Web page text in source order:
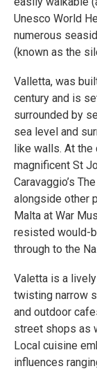
Unesco World
numerous
(known as the
Valletta, was
century and is
surrounded by
sea level and
like walls. At
magnificent St
Caravaggio’s
alongside other
Malta at War
resisted would-
through to the
Valetta is a
twisting narrow
and outdoor
street shops as
Local cuisine
influences